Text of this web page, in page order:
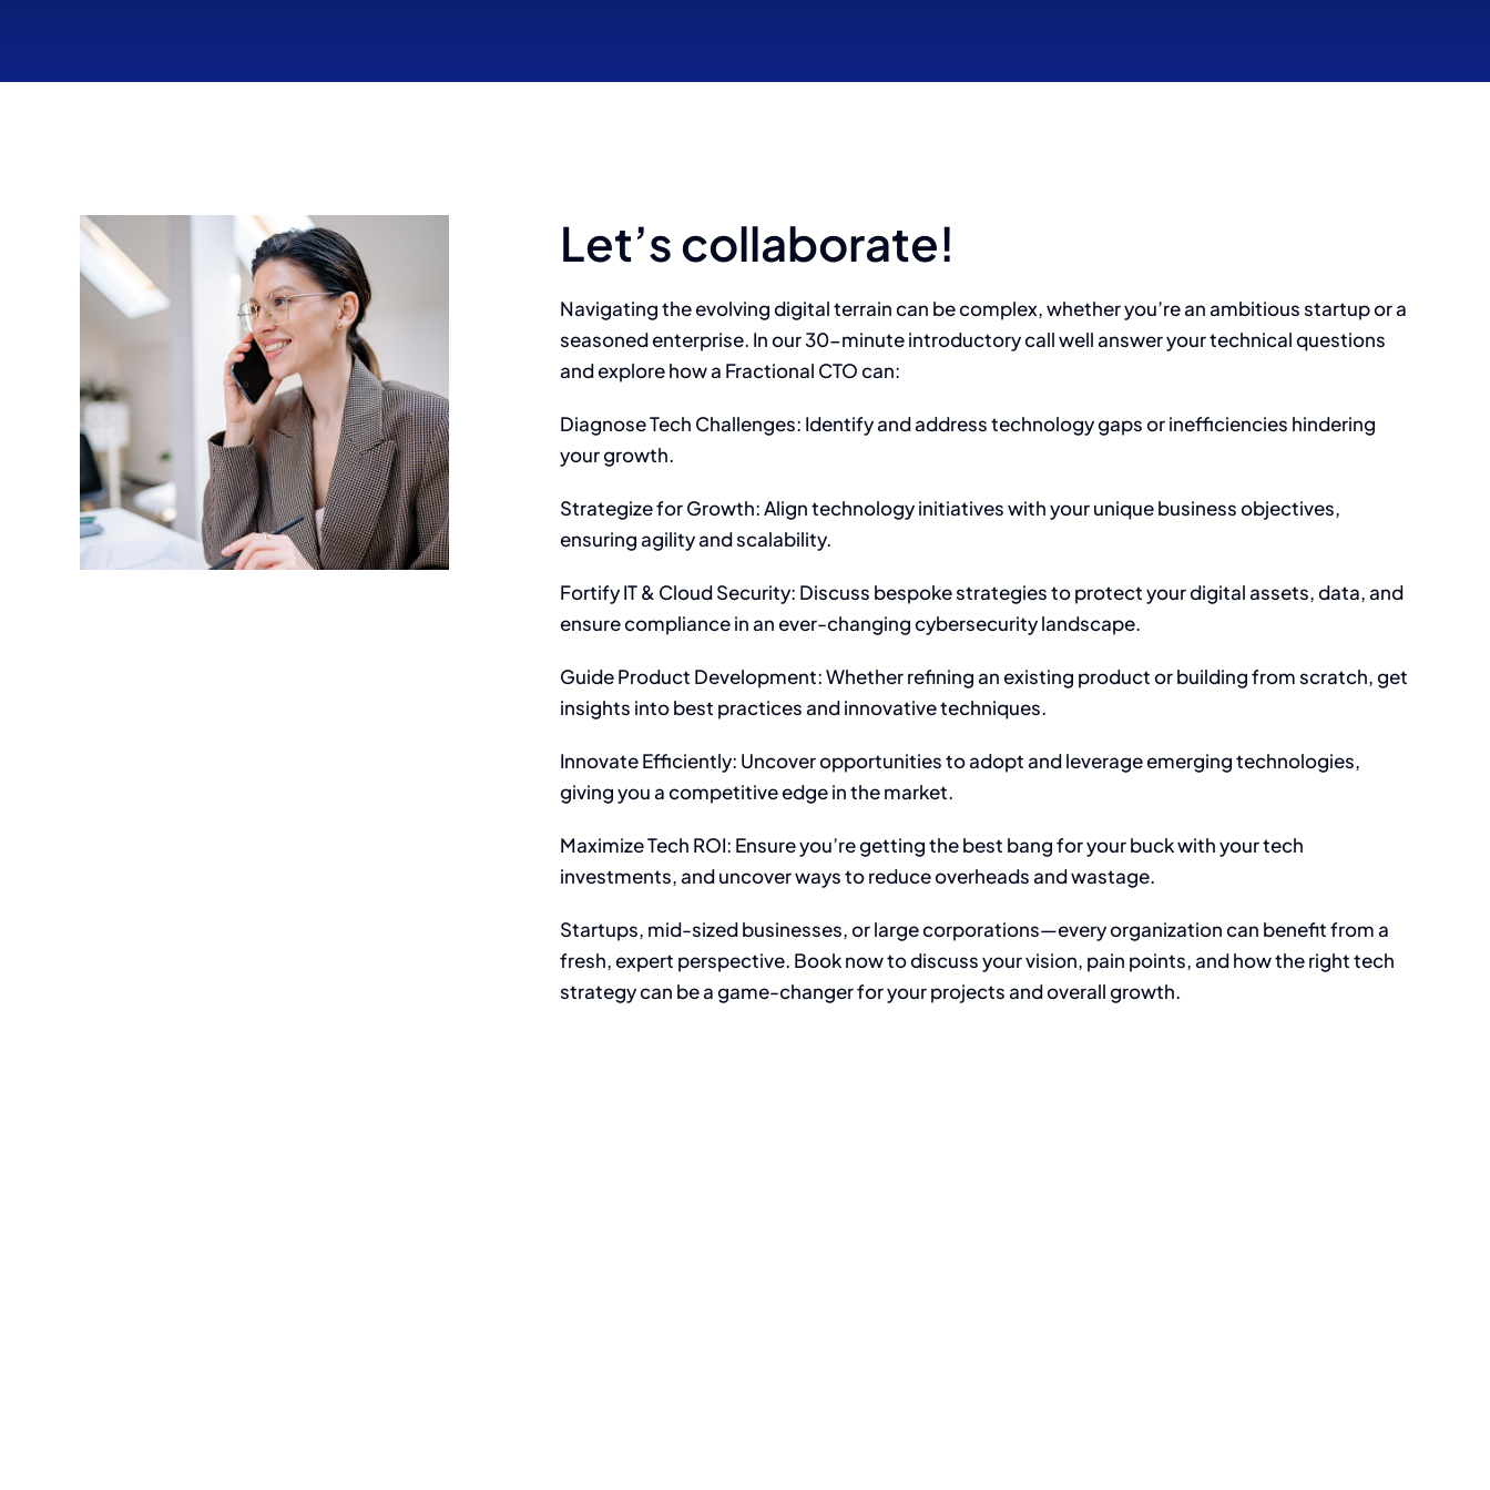
Let’s collaborate!
Navigating the evolving digital terrain can be complex, whether you’re an ambitious startup or a
seasoned enterprise. In our 30-minute introductory call well answer your technical questions
and explore how a Fractional CTO can:
Diagnose Tech Challenges: Identify and address technology gaps or inefficiencies hindering
your growth.
Strategize for Growth: Align technology initiatives with your unique business objectives,
ensuring agility and scalability.
Fortify IT & Cloud Security: Discuss bespoke strategies to protect your digital assets, data, and
ensure compliance in an ever-changing cybersecurity landscape.
Guide Product Development: Whether refining an existing product or building from scratch, get
insights into best practices and innovative techniques.
Innovate Efficiently: Uncover opportunities to adopt and leverage emerging technologies,
giving you a competitive edge in the market.
Maximize Tech ROI: Ensure you’re getting the best bang for your buck with your tech
investments, and uncover ways to reduce overheads and wastage.
Startups, mid-sized businesses, or large corporations—every organization can benefit from a
fresh, expert perspective. Book now to discuss your vision, pain points, and how the right tech
strategy can be a game-changer for your projects and overall growth.